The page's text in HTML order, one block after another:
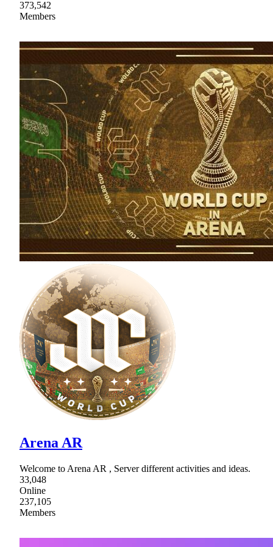
373,542
Members
Arena AR
Welcome to Arena AR , Server different activities and ideas.
33,048
Online
237,105
Members